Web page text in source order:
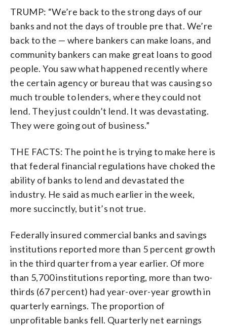
TRUMP: “We’re back to the strong days of our
banks and not the days of trouble pre that. We’re
back to the — where bankers can make loans, and
community bankers can make great loans to good
people. You saw what happened recently where
the certain agency or bureau that was causing so
much trouble to lenders, where they could not
lend. They just couldn’t lend. It was devastating.
They were going out of business.”
THE FACTS: The point he is trying to make here is
that federal financial regulations have choked the
ability of banks to lend and devastated the
industry. He said as much earlier in the week,
more succinctly, but it’s not true.
Federally insured commercial banks and savings
institutions reported more than 5 percent growth
in the third quarter from a year earlier. Of more
than 5,700 institutions reporting, more than two-
thirds (67 percent) had year-over-year growth in
quarterly earnings. The proportion of
unprofitable banks fell. Quarterly net earnings